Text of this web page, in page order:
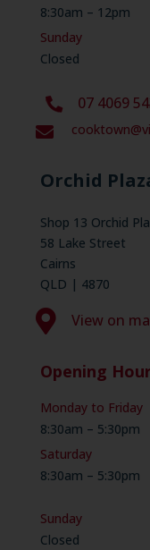
8:30am – 12pm
Sunday
Closed
07 4069

Orchid
Shop 13 Orchid
58 Lake Street
Cairns
QLD | 4870
 View on
Opening
Monday to Friday
8:30am – 5:30pm
Saturday
8:30am – 5:30pm
Sunday
Closed